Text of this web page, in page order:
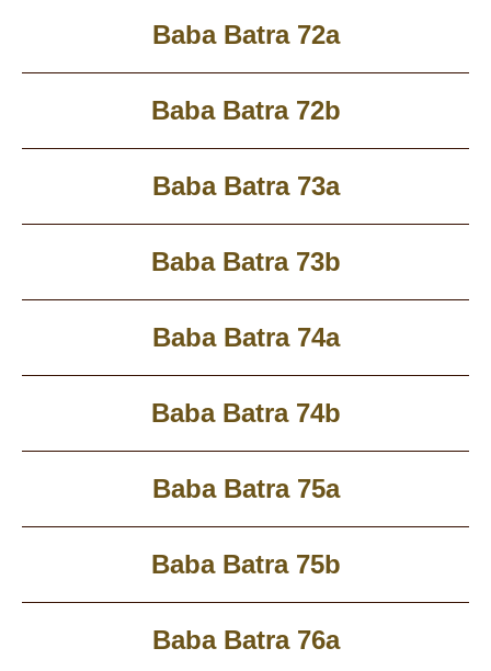
Baba Batra 72a
Baba Batra 72b
Baba Batra 73a
Baba Batra 73b
Baba Batra 74a
Baba Batra 74b
Baba Batra 75a
Baba Batra 75b
Baba Batra 76a